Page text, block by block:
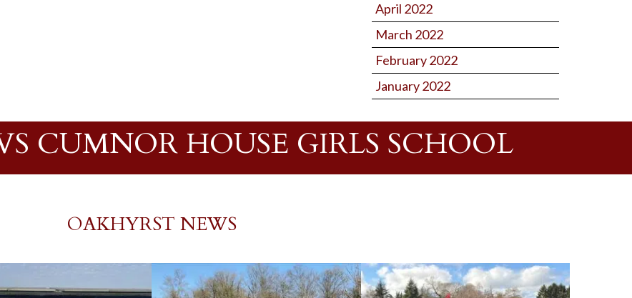
April 2022
March 2022
February 2022
January 2022
CUMNOR HOUSE GIRLS SCHOOL
OAKHYRST NEWS